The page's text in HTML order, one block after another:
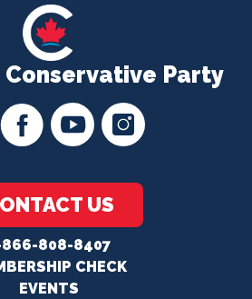
Conservative Party
US
808-8407
CHECK
EVENTS